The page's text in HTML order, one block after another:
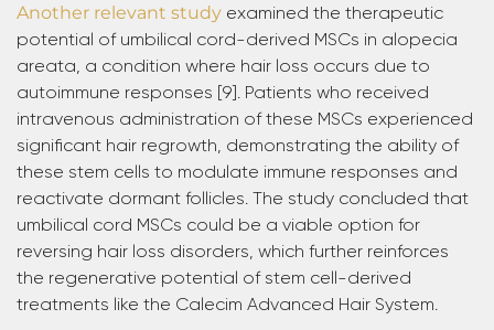
Another relevant study examined the therapeutic
potential of umbilical cord-derived MSCs in alopecia
areata, a condition where hair loss occurs due to
autoimmune responses [9]. Patients who received
intravenous administration of these MSCs experienced
significant hair regrowth, demonstrating the ability of
these stem cells to modulate immune responses and
reactivate dormant follicles. The study concluded that
umbilical cord MSCs could be a viable option for
reversing hair loss disorders, which further reinforces
the regenerative potential of stem cell-derived
treatments like the Calecim Advanced Hair System.